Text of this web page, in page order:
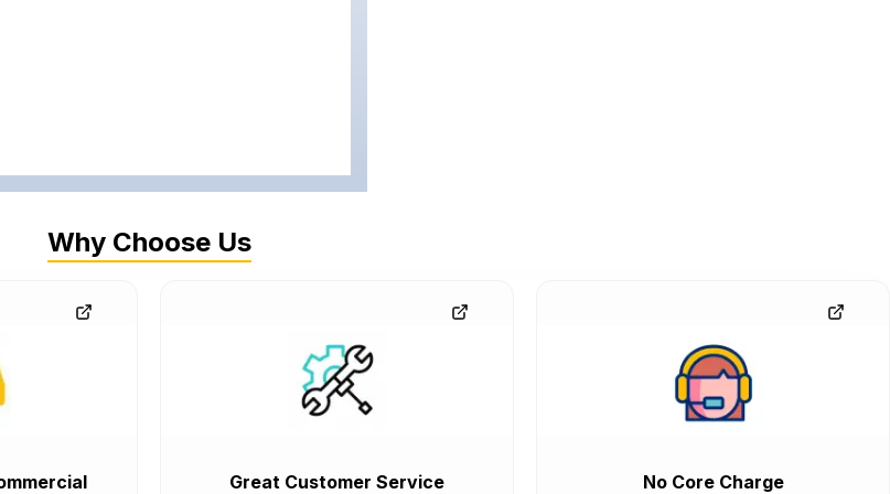
Why Choose Us
Great Customer Service No Core Charge